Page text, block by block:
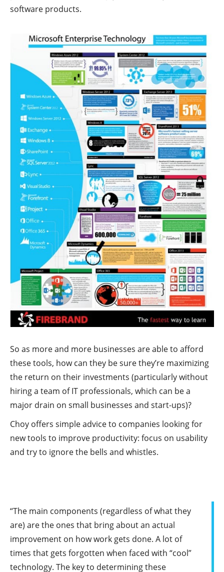
software products.
So as more and more businesses are able to afford
these tools, how can they be sure they’re maximizing
the return on their investments (particularly without
hiring a team of IT professionals, which can be a
major drain on small businesses and start-ups)?
Choy offers simple advice to companies looking for
new tools to improve productivity: focus on usability
and try to ignore the bells and whistles.
“The main components (regardless of what they
are) are the ones that bring about an actual
improvement on how work gets done. A lot of
times that gets forgotten when faced with “cool”
technology. The key to determining these